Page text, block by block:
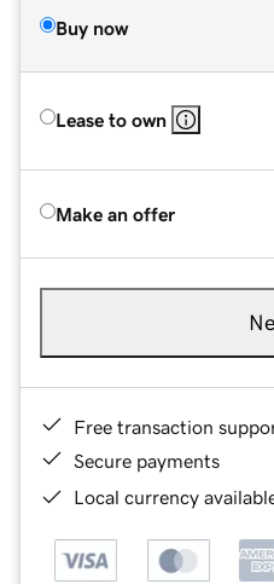
Buy now
Lease to own
Make an offer
Free transaction
Secure payments
Local currency